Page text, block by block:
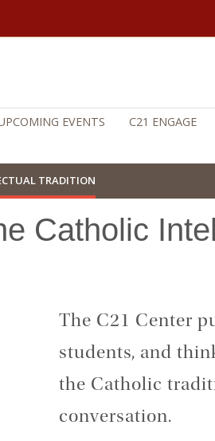
EVENTS C21 ENGAGE
TRADITION
Catholic
The C21 Center
students, and
the Catholic
conversation.